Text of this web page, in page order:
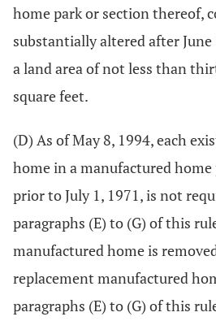
home park or section thereof,
substantially altered after June
a land area of not less than
square feet.
(D) As of May 8, 1994, each
home in a manufactured
prior to July 1, 1971, is not
paragraphs (E) to (G) of this
manufactured home is
replacement manufactured
paragraphs (E) to (G) of this